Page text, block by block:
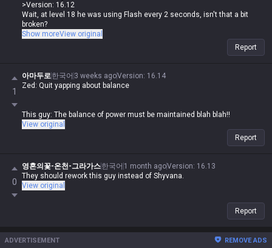
>Version: 16.12
Wait, at level 18 he was using Flash every 2 seconds, isn't that a bit
broken?
That's literally the whole point of the champ's identity at level 16, what
Show moreView original
Report
1
아마두로한국어 3 weeks agoVersion: 16.14
Zed: Quit yapping about balance
This guy: The balance of power must be maintained blah blah!!
View original
Report
0
영혼의꽃-온천-그라가스한국어 1 month agoVersion: 16.13
They should rework this guy instead of Shyvana.
View original
Report
ADVERTISEMENT REMOVE ADS